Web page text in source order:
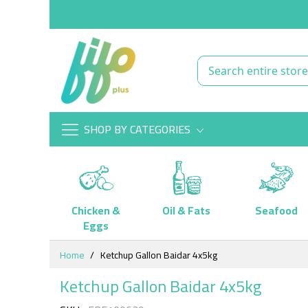
SHOP BY CATEGORIES
Chicken &
Eggs
Oil & Fats Seafood
Skip
Content
Home Ketchup Gallon Baidar 4x5kg
Ketchup Gallon Baidar 4x5kg